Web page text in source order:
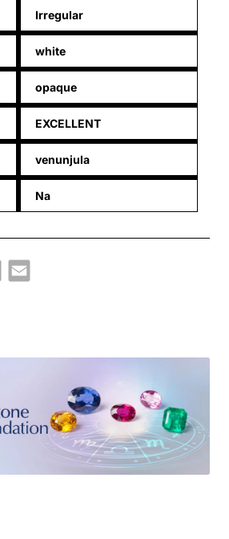
Irregular
white
opaque
EXCELLENT
venunjula
Na
WhatsApp
Email